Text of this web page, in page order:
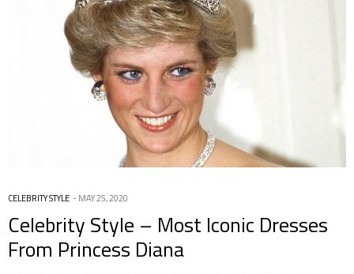
CELEBRITY STYLE MAY 25, 2020
Celebrity Style – Most Iconic Dresses
From Princess Diana